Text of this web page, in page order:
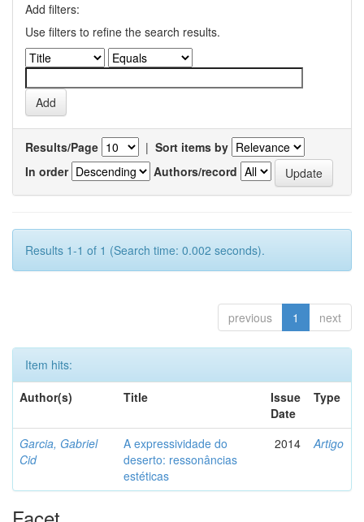
Add filters:
Use filters to refine the search results.
Results/Page | Sort items by
In order
Authors/record
Results 1-1 of 1 (Search time: 0.002 seconds).
previous 1 next
Item hits:
Author(s)
Title
Issue
Date
Type
Garcia, Gabriel
Cid
A expressividade do
deserto: ressonâncias
estéticas
2014 Artigo